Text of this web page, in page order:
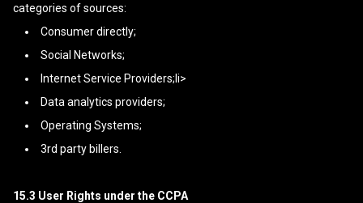
categories of sources:
Consumer directly;
Social Networks;
Internet Service Providers;li>
Data analytics providers;
Operating Systems;
3rd party billers.
15.3 User Rights under the CCPA